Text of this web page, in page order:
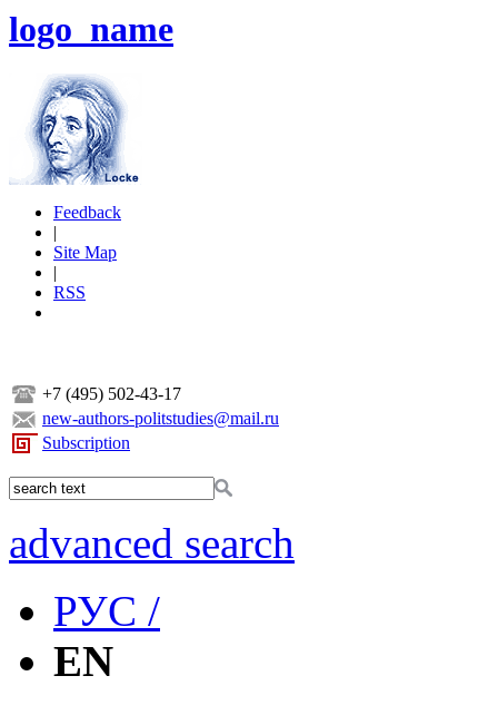
logo_name
Feedback
|
Site Map
|
RSS
+7 (495) 502-43-17
new-authors-politstudies@mail.ru
Subscription
advanced search
РУС /
EN